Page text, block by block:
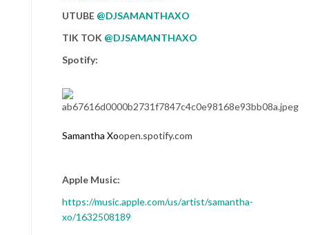
UTUBE @DJSAMANTHAXO
TIK TOK @DJSAMANTHAXO
Spotify:
Samantha Xoopen.spotify.com
Apple Music:
https://music.apple.com/us/artist/samantha-
xo/1632508189